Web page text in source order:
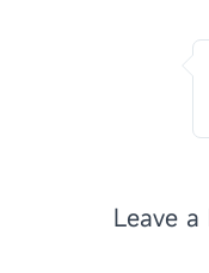
Leave a